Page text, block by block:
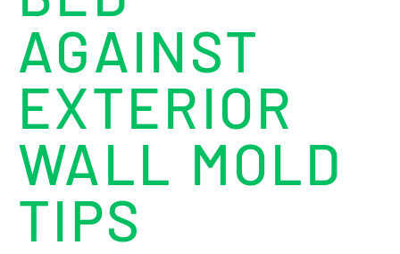
AGAINST
EXTERIOR
WALL MOLD
TIPS